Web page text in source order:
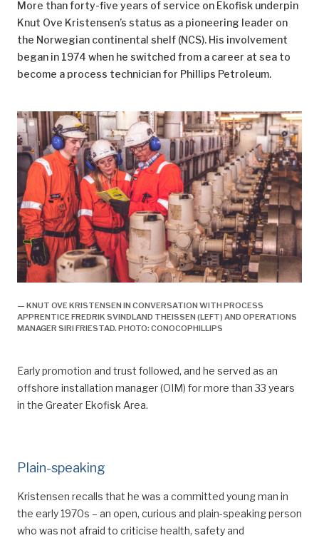
^ Working time was reduced from 1 752 to 1 727
hours.
^That involved an additional four free days of 7.5
hours offshore (32 hours). The hours to be worked
were then reduced from 1 612 to 1 580.
^Sande, Leif, “Arbeidstiden på sokkelen”,Sysla –
meninger, 11 March 2015.
^Working 12 hours a day for 14 days, followed by four
weeks off, means that an employee works 168 hours
every six-week period. That adds up to 1 460 hours
^ Norwegian Official Reports (NOU) 2016:1,
Arbeidstidsutvalget — Regulering av arbeidstid – vern og
https://www.regjeringen.no/no/dokumenter/nou-
2016-1/id2467468/sec16.
^Pioner , “2-4-ordningen innføres”, March 2003.
More than forty-five years of service on Ekofisk underpin
Knut Ove Kristensen’s status as a pioneering leader on
the Norwegian continental shelf (NCS). His involvement
began in 1974 when he switched from a career at sea to
become a process technician for Phillips Petroleum.
— KNUT OVE KRISTENSEN IN CONVERSATION WITH PROCESS
APPRENTICE FREDRIK SVINDLAND THEISSEN (LEFT) AND OPERATIONS
MANAGER SIRI FRIESTAD. PHOTO: CONOCOPHILLIPS
Early promotion and trust followed, and he served as an
offshore installation manager (OIM) for more than 33 years
in the Greater Ekofisk Area.
Plain-speaking
Kristensen recalls that he was a committed young man in
the early 1970s – an open, curious and plain-speaking person
who was not afraid to criticise health, safety and